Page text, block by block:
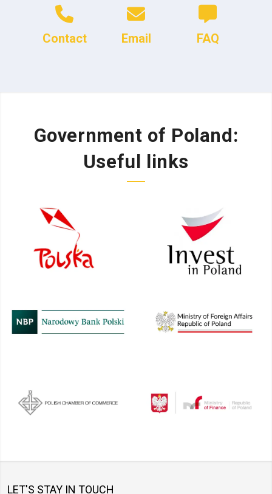
Contact Email FAQ
Government of Poland:
Useful links
LET'S STAY IN TOUCH